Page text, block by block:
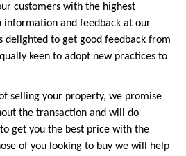
customers with the highest
information and feedback at our
delighted to get good feedback from
keen to adopt new practices to
selling your property, we promise
the transaction and will do
get you the best price with the
of you looking to buy we will help